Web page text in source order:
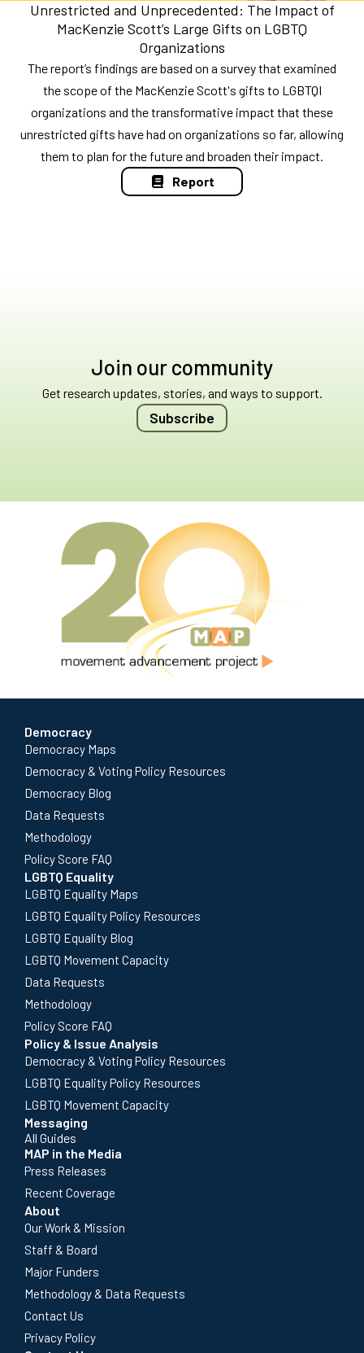
Unrestricted and Unprecedented: The Impact of
MacKenzie Scott’s Large Gifts on LGBTQ
Organizations
The report’s findings are based on a survey that examined
the scope of the MacKenzie Scott's gifts to LGBTQI
organizations and the transformative impact that these
unrestricted gifts have had on organizations so far, allowing
them to plan for the future and broaden their impact.
Report
Join our community
Get research updates, stories, and ways to support.
Subscribe
Democracy
Democracy Maps
Democracy & Voting Policy Resources
Democracy Blog
Data Requests
Methodology
Policy Score FAQ
LGBTQ Equality
LGBTQ Equality Maps
LGBTQ Equality Policy Resources
LGBTQ Equality Blog
LGBTQ Movement Capacity
Data Requests
Methodology
Policy Score FAQ
Policy & Issue Analysis
Democracy & Voting Policy Resources
LGBTQ Equality Policy Resources
LGBTQ Movement Capacity
Messaging
All Guides
MAP in the Media
Press Releases
Recent Coverage
About
Our Work & Mission
Staff & Board
Major Funders
Methodology & Data Requests
Contact Us
Privacy Policy